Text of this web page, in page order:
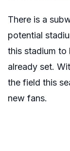
There is a
potential
this stadium to
already set.
the field this
new fans.